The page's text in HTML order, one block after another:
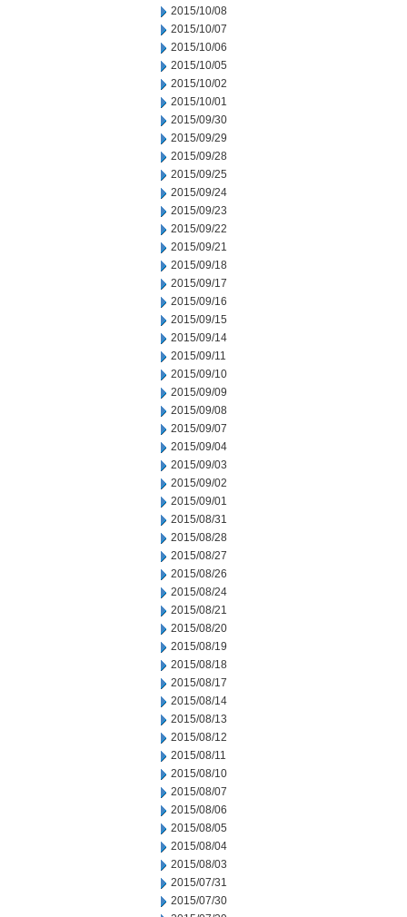
2015/10/08
2015/10/07
2015/10/06
2015/10/05
2015/10/02
2015/10/01
2015/09/30
2015/09/29
2015/09/28
2015/09/25
2015/09/24
2015/09/23
2015/09/22
2015/09/21
2015/09/18
2015/09/17
2015/09/16
2015/09/15
2015/09/14
2015/09/11
2015/09/10
2015/09/09
2015/09/08
2015/09/07
2015/09/04
2015/09/03
2015/09/02
2015/09/01
2015/08/31
2015/08/28
2015/08/27
2015/08/26
2015/08/24
2015/08/21
2015/08/20
2015/08/19
2015/08/18
2015/08/17
2015/08/14
2015/08/13
2015/08/12
2015/08/11
2015/08/10
2015/08/07
2015/08/06
2015/08/05
2015/08/04
2015/08/03
2015/07/31
2015/07/30